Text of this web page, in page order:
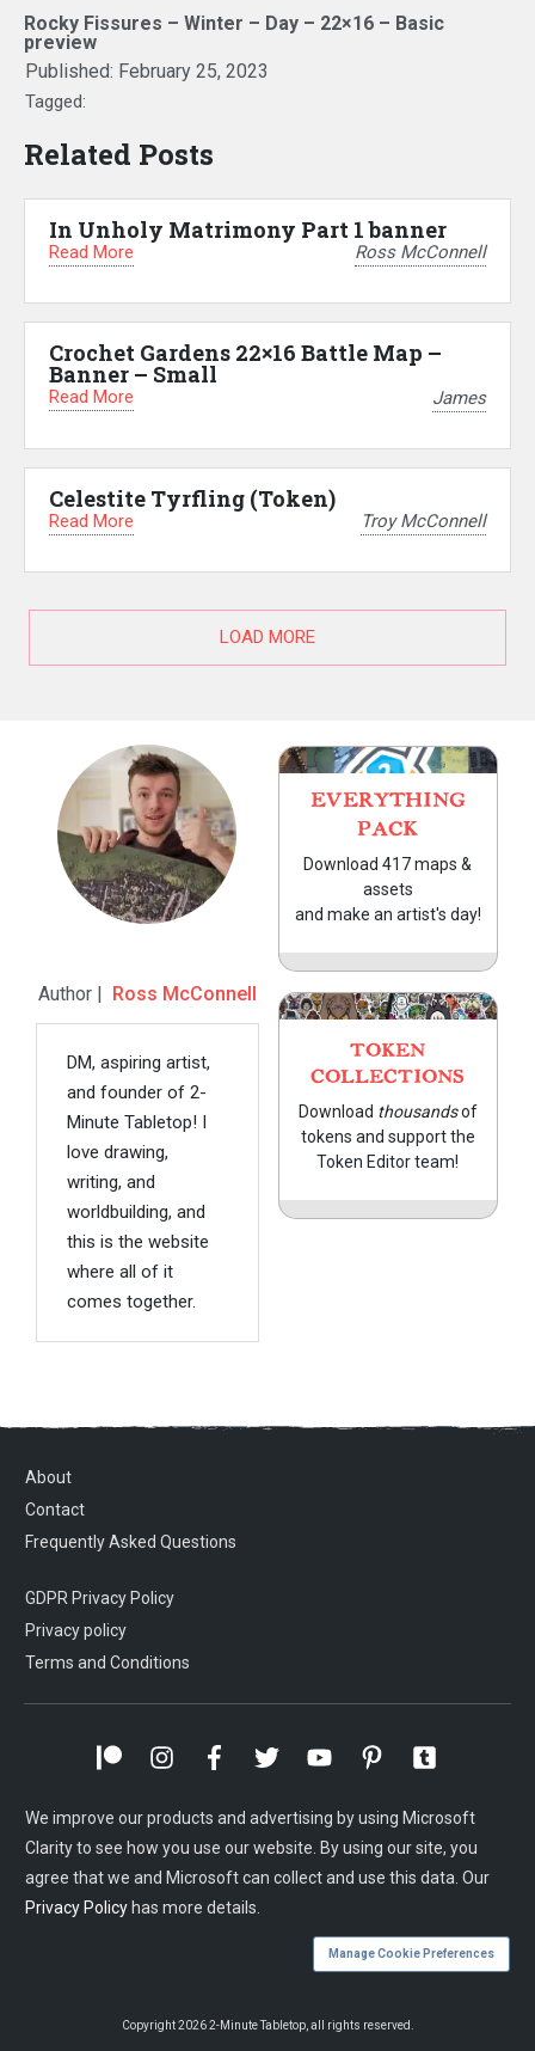
Rocky Fissures – Winter – Day – 22×16 – Basic
preview
Published: February 25, 2023
Tagged:
Related Posts
In Unholy Matrimony Part 1 banner
Read More Ross McConnell
Crochet Gardens 22×16 Battle Map –
Banner – Small
Read More James
Celestite Tyrfling (Token)
Read More Troy McConnell
LOAD MORE
Author | Ross McConnell
DM, aspiring artist,
and founder of 2-
Minute Tabletop! I
love drawing,
writing, and
worldbuilding, and
this is the website
where all of it
comes together.
EVERYTHING
PACK
Download 417 maps &
assets
and make an artist's day!
TOKEN
COLLECTIONS
Download thousandsof
tokens and support the
Token Editor team!
About
Contact
Frequently Asked Questions
GDPR Privacy Policy
Privacy policy
Terms and Conditions
We improve our products and advertising by using Microsoft
Clarity to see how you use our website. By using our site, you
agree that we and Microsoft can collect and use this data. Our
Privacy Policy has more details.
Manage Cookie Preferences
Copyright2026 2-Minute Tabletop, all rights reserved.